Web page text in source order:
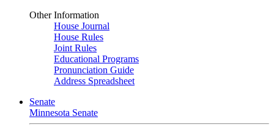
Other Information
House Journal
House Rules
Joint Rules
Educational Programs
Pronunciation Guide
Address Spreadsheet
Senate
Minnesota Senate